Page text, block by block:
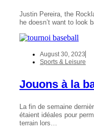
Justin Pereira, the
he doesn’t want to look
August 30, 2023
Sports & Leisure
Jouons à la
La fin de semaine
étaient idéales pour
terrain lors…